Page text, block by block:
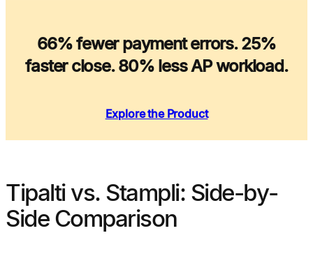
66% fewer payment errors. 25%
faster close. 80% less AP workload.
Explore the Product
Tipalti vs. Stampli: Side-by-
Side Comparison